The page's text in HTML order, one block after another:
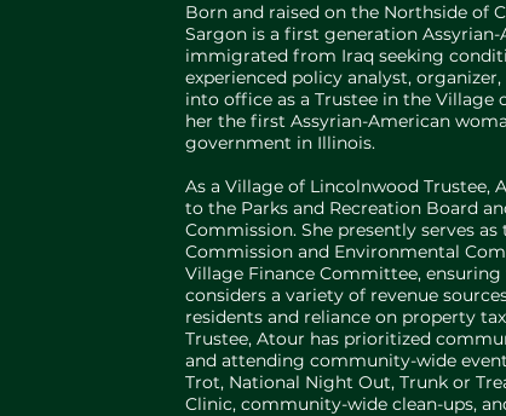
Born and raised on the Northside of
Sargon is a first generation
immigrated from Iraq seeking
experienced policy analyst,
into office as a Trustee in the Village
her the first Assyrian-American
government in Illinois.
As a Village of Lincolnwood Trustee,
to the Parks and Recreation Board
Commission. She presently serves
Commission and Environmental
Village Finance Committee,
considers a variety of revenue
residents and reliance on property
Trustee, Atour has prioritized
and attending community-wide
Trot, National Night Out, Trunk or
Clinic, community-wide clean-ups,